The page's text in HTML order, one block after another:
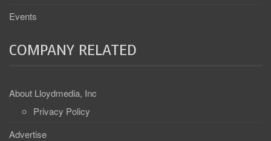
Events
COMPANY RELATED
About Lloydmedia, Inc
Privacy Policy
Advertise